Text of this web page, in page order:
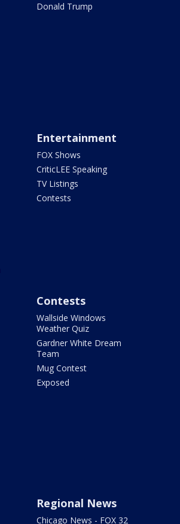
Donald Trump
Entertainment
FOX Shows
CriticLEE Speaking
TV Listings
Contests
Contests
Wallside Windows
Weather Quiz
Gardner White Dream
Team
Mug Contest
Exposed
Regional News
Chicago News - FOX 32